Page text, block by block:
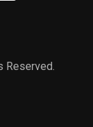
Reserved.